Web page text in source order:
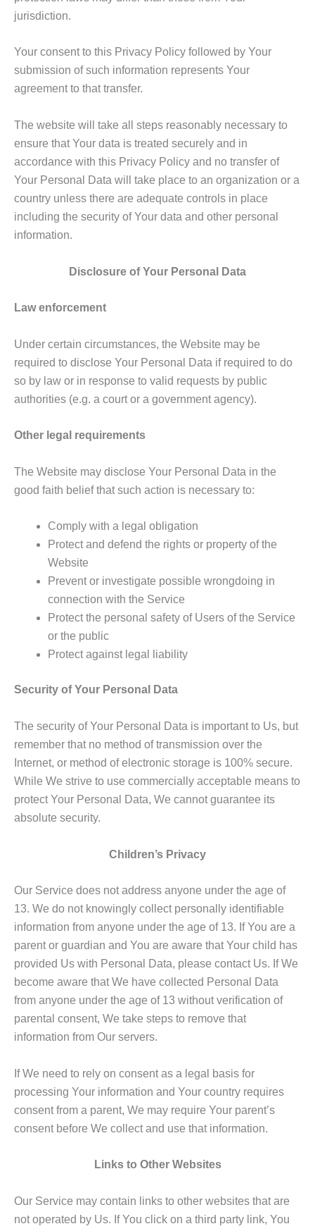
jurisdiction.
Your consent to this Privacy Policy followed by Your
submission of such information represents Your
agreement to that transfer.
The website will take all steps reasonably necessary to
ensure that Your data is treated securely and in
accordance with this Privacy Policy and no transfer of
Your Personal Data will take place to an organization or a
country unless there are adequate controls in place
including the security of Your data and other personal
information.
Disclosure of Your Personal Data
Law enforcement
Under certain circumstances, the Website may be
required to disclose Your Personal Data if required to do
so by law or in response to valid requests by public
authorities (e.g. a court or a government agency).
Other legal requirements
The Website may disclose Your Personal Data in the
good faith belief that such action is necessary to:
Comply with a legal obligation
Protect and defend the rights or property of the
Website
Prevent or investigate possible wrongdoing in
connection with the Service
Protect the personal safety of Users of the Service
or the public
Protect against legal liability
Security of Your Personal Data
The security of Your Personal Data is important to Us, but
remember that no method of transmission over the
Internet, or method of electronic storage is 100% secure.
While We strive to use commercially acceptable means to
protect Your Personal Data, We cannot guarantee its
absolute security.
Children’s Privacy
Our Service does not address anyone under the age of
13. We do not knowingly collect personally identifiable
information from anyone under the age of 13. If You are a
parent or guardian and You are aware that Your child has
provided Us with Personal Data, please contact Us. If We
become aware that We have collected Personal Data
from anyone under the age of 13 without verification of
parental consent, We take steps to remove that
information from Our servers.
If We need to rely on consent as a legal basis for
processing Your information and Your country requires
consent from a parent, We may require Your parent’s
consent before We collect and use that information.
Links to Other Websites
Our Service may contain links to other websites that are
not operated by Us. If You click on a third party link, You